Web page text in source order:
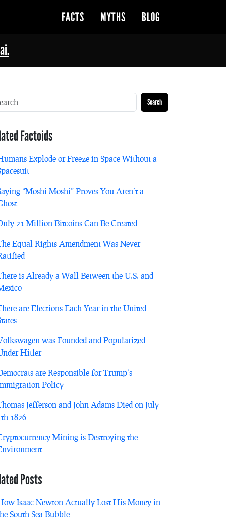
FACTS MYTHS BLOG
Search
Factoids
Explode or Freeze in Space Without a
“Moshi Moshi” Proves You Aren’t a
21 Million Bitcoins Can Be Created
Equal Rights Amendment Was Never
is Already a Wall Between the U.S. and
are Elections Each Year in the United
was Founded and Popularized
Hitler
are Responsible for Trump’s
Policy
Jefferson and John Adams Died on July
1826
Mining is Destroying the
Posts
Isaac Newton Actually Lost His Money in
South Sea Bubble